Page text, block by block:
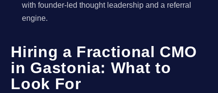
with founder-led thought leadership and a referral
engine.
Hiring a Fractional CMO
in Gastonia: What to
Look For